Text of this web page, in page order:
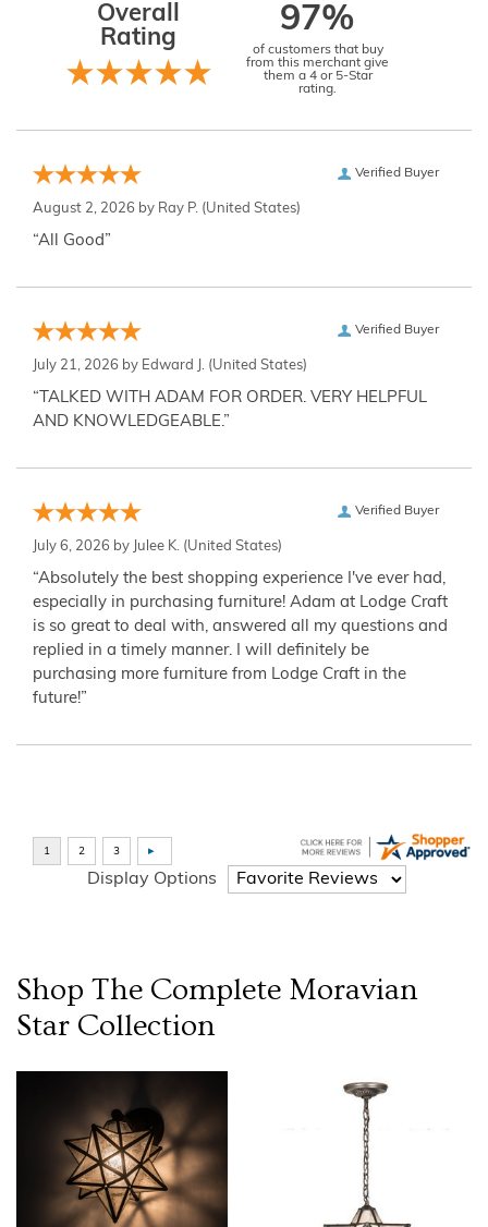
Overall
Rating
97%
of customers that buy
from this merchant give
them a 4 or 5-Star
rating.
Verified Buyer
August 2, 2026 by Ray P. (United States)
“All Good”
Verified Buyer
July 21, 2026 by Edward J. (United States)
“TALKED WITH ADAM FOR ORDER. VERY HELPFUL
AND KNOWLEDGEABLE.”
Verified Buyer
July 6, 2026 by Julee K. (United States)
“Absolutely the best shopping experience I've ever had,
especially in purchasing furniture! Adam at Lodge Craft
is so great to deal with, answered all my questions and
replied in a timely manner. I will definitely be
purchasing more furniture from Lodge Craft in the
future!”
Display Options
Shop The Complete Moravian
Star Collection